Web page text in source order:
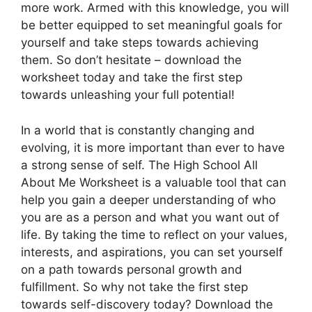
more work. Armed with this knowledge, you will
be better equipped to set meaningful goals for
yourself and take steps towards achieving
them. So don’t hesitate – download the
worksheet today and take the first step
towards unleashing your full potential!
In a world that is constantly changing and
evolving, it is more important than ever to have
a strong sense of self. The High School All
About Me Worksheet is a valuable tool that can
help you gain a deeper understanding of who
you are as a person and what you want out of
life. By taking the time to reflect on your values,
interests, and aspirations, you can set yourself
on a path towards personal growth and
fulfillment. So why not take the first step
towards self-discovery today? Download the